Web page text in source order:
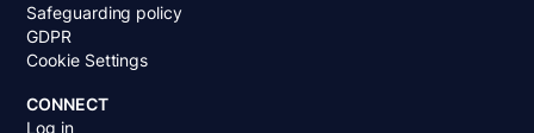
Safeguarding policy
GDPR
Cookie Settings
CONNECT
Log in